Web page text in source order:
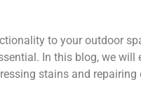
to your outdoor
In this blog, we
stains and